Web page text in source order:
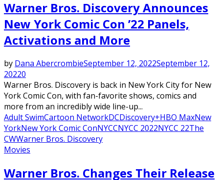
Warner Bros. Discovery Announces
New York Comic Con ’22 Panels,
Activations and More
by Dana AbercrombieSeptember 12, 2022September 12,
20220
Warner Bros. Discovery is back in New York City for New
York Comic Con, with fan-favorite shows, comics and
more from an incredibly wide line-up...
Adult SwimCartoon NetworkDCDiscovery+HBO MaxNew
YorkNew York Comic ConNYCCNYCC 2022NYCC 22The
CWWarner Bros. Discovery
Movies
Warner Bros. Changes Their Release